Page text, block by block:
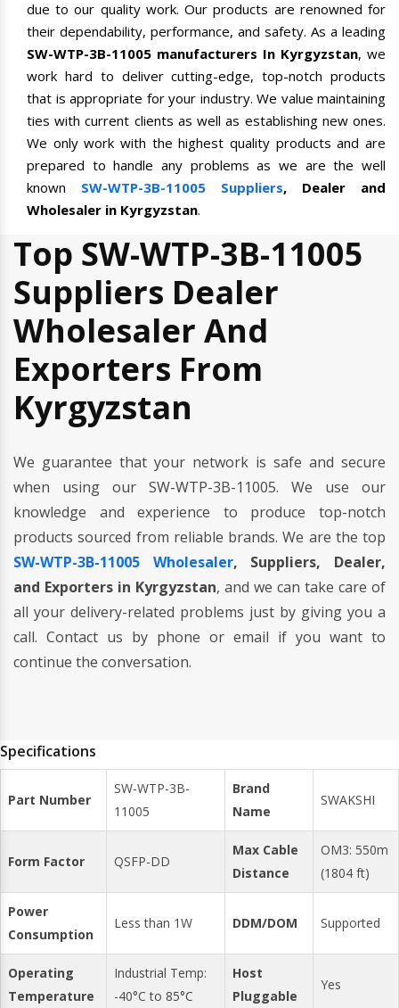
due to our quality work. Our products are renowned for
their dependability, performance, and safety. As a leading
SW-WTP-3B-11005 manufacturers In Kyrgyzstan, we
work hard to deliver cutting-edge, top-notch products
that is appropriate for your industry. We value maintaining
ties with current clients as well as establishing new ones.
We only work with the highest quality products and are
prepared to handle any problems as we are the well
known SW-WTP-3B-11005 Suppliers, Dealer and
Wholesaler in Kyrgyzstan.
Top SW-WTP-3B-11005
Suppliers Dealer
Wholesaler And
Exporters From
Kyrgyzstan
We guarantee that your network is safe and secure
when using our SW-WTP-3B-11005. We use our
knowledge and experience to produce top-notch
products sourced from reliable brands. We are the top
SW-WTP-3B-11005 Wholesaler, Suppliers, Dealer,
and Exporters in Kyrgyzstan, and we can take care of
all your delivery-related problems just by giving you a
call. Contact us by phone or email if you want to
continue the conversation.
Specifications
Part Number
SW-WTP-3B-
11005
Brand
Name
SWAKSHI
Form Factor QSFP-DD
Max Cable
Distance
OM3: 550m
(1804 ft)
Power
Consumption
Less than 1W DDM/DOM Supported
Operating
Temperature
Industrial Temp:
-40°C to 85°C
Host
Pluggable
Yes